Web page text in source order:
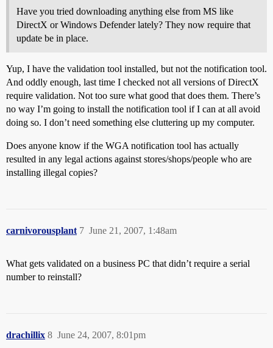
Have you tried downloading anything else from MS like
DirectX or Windows Defender lately? They now require that
update be in place.
Yup, I have the validation tool installed, but not the notification tool.
And oddly enough, last time I checked not all versions of DirectX
require validation. Not too sure what good that does them. There’s
no way I’m going to install the notification tool if I can at all avoid
doing so. I don’t need something else cluttering up my computer.
Does anyone know if the WGA notification tool has actually
resulted in any legal actions against stores/shops/people who are
installing illegal copies?
carnivorousplant June 21, 2007, 1:48am
7
What gets validated on a business PC that didn’t require a serial
number to reinstall?
drachillix June 24, 2007, 8:01pm
8